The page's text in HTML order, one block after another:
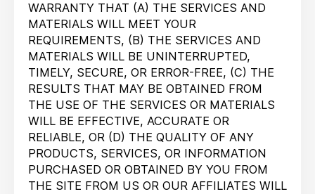
WARRANTY THAT (A) THE SERVICES AND
MATERIALS WILL MEET YOUR
REQUIREMENTS, (B) THE SERVICES AND
MATERIALS WILL BE UNINTERRUPTED,
TIMELY, SECURE, OR ERROR-FREE, (C) THE
RESULTS THAT MAY BE OBTAINED FROM
THE USE OF THE SERVICES OR MATERIALS
WILL BE EFFECTIVE, ACCURATE OR
RELIABLE, OR (D) THE QUALITY OF ANY
PRODUCTS, SERVICES, OR INFORMATION
PURCHASED OR OBTAINED BY YOU FROM
THE SITE FROM US OR OUR AFFILIATES WILL